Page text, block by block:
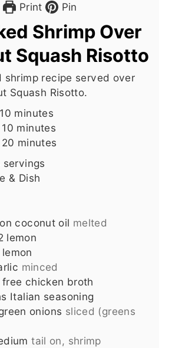
Print Pin
Shrimp Over
Squash Risotto
shrimp recipe served over
Squash Risotto.
10 minutes
minutes
10 minutes
minutes
20 minutes
minutes
servings
& Dish
coconut oil melted
lemon
minced
chicken broth
Italian seasoning
onions sliced (greens
tail on, shrimp